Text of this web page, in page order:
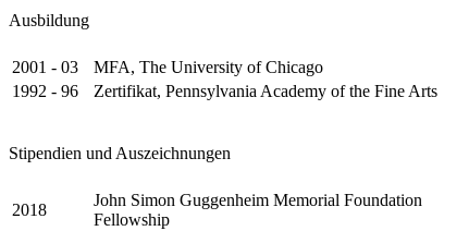
Ausbildung
2001 - 03
MFA, The University of Chicago
1992 - 96
Zertifikat, Pennsylvania Academy of the Fine Arts
Stipendien und Auszeichnungen
2018
John Simon Guggenheim Memorial Foundation
Fellowship